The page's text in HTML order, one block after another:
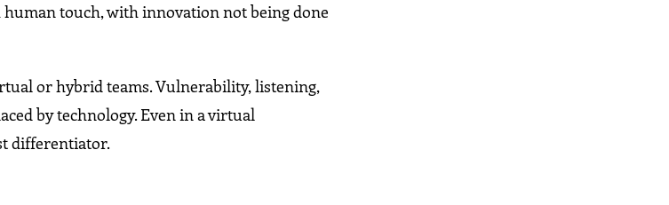
human touch, with innovation not being done
or hybrid teams. Vulnerability, listening,
by technology. Even in a virtual
differentiator.